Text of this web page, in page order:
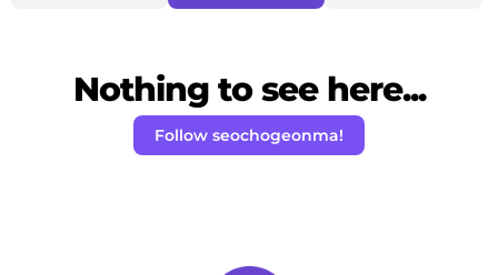
Nothing to see here...
Follow seochogeonma!